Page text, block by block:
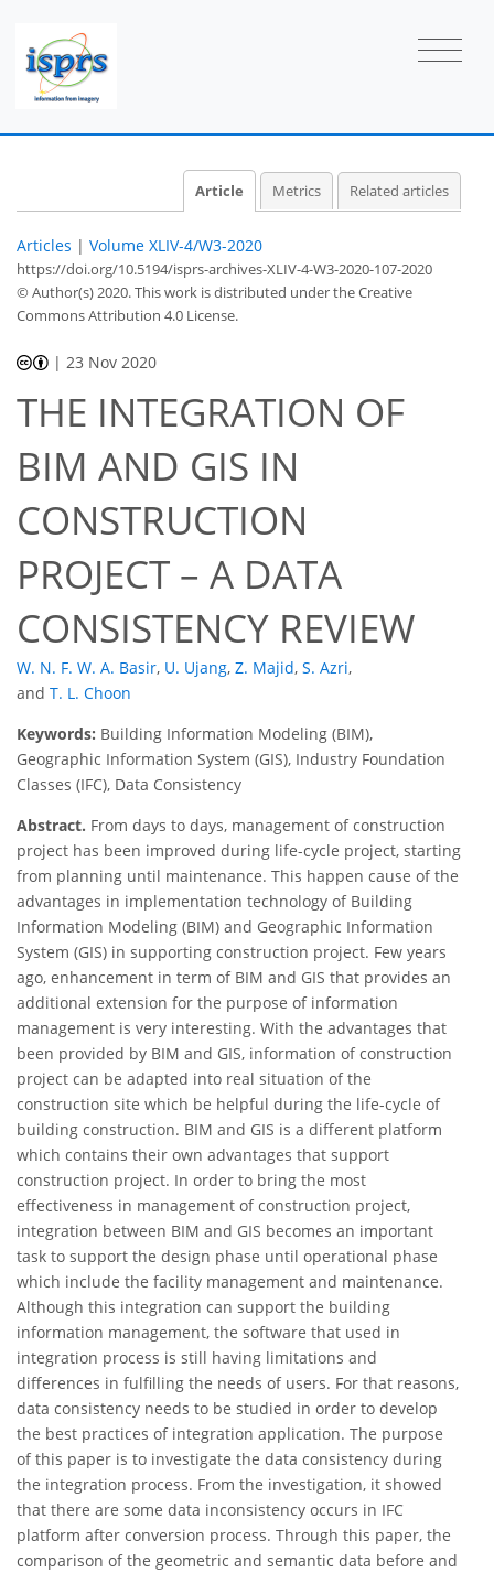
Article Metrics Related articles
Articles | Volume XLIV-4/W3-2020
https://doi.org/10.5194/isprs-archives-XLIV-4-W3-2020-107-2020
© Author(s) 2020. This work is distributed underthe Creative
Commons Attribution 4.0 License.
| 23 Nov 2020
THE INTEGRATION OF
BIM AND GIS IN
CONSTRUCTION
PROJECT – A DATA
CONSISTENCY REVIEW
W. N. F. W. A. Basir, U. Ujang, Z. Majid, S. Azri,
and T. L. Choon
Keywords: Building Information Modeling (BIM),
Geographic Information System (GIS), Industry Foundation
Classes (IFC), Data Consistency
Abstract. From days to days, management of construction
project has been improved during life-cycle project, starting
from planning until maintenance. This happen cause of the
advantages in implementation technology of Building
Information Modeling (BIM) and Geographic Information
System (GIS) in supporting construction project. Few years
ago, enhancement in term of BIM and GIS that provides an
additional extension for the purpose of information
management is very interesting. With the advantages that
been provided by BIM and GIS, information of construction
project can be adapted into real situation of the
construction site which be helpful during the life-cycle of
building construction. BIM and GIS is a different platform
which contains their own advantages that support
construction project. In order to bring the most
effectiveness in management of construction project,
integration between BIM and GIS becomes an important
task to support the design phase until operational phase
which include the facility management and maintenance.
Although this integration can support the building
information management, the software that used in
integration process is still having limitations and
differences in fulfilling the needs of users. For that reasons,
data consistency needs to be studied in order to develop
the best practices of integration application. The purpose
of this paper is to investigate the data consistency during
the integration process. From the investigation, it showed
that there are some data inconsistency occurs in IFC
platform after conversion process. Through this paper, the
comparison of the geometric and semantic data before and